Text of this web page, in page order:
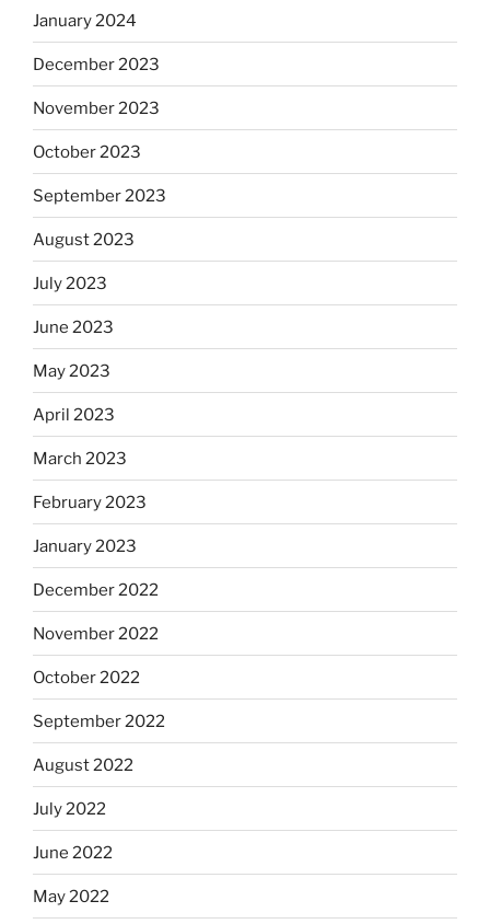
January 2024
December 2023
November 2023
October 2023
September 2023
August 2023
July 2023
June 2023
May 2023
April 2023
March 2023
February 2023
January 2023
December 2022
November 2022
October 2022
September 2022
August 2022
July 2022
June 2022
May 2022